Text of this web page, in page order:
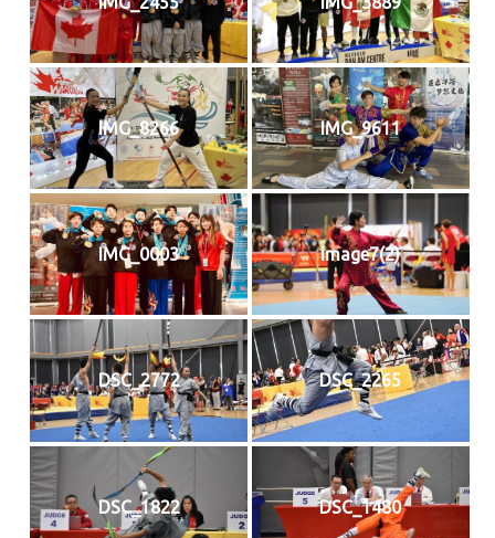
IMG_8266 IMG_9611
IMG_0003 image7(2)
DSC_2772 DSC_2265
DSC_1822 DSC_1480